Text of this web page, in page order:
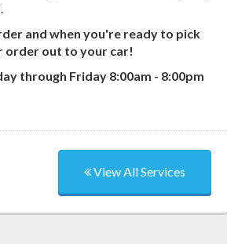
and when you're ready to pick
order out to your car!
through Friday 8:00am - 8:00pm
View All Services